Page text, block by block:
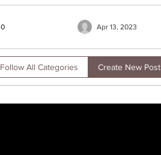
0 Apr 13, 2023
Follow All Categories Create New Post